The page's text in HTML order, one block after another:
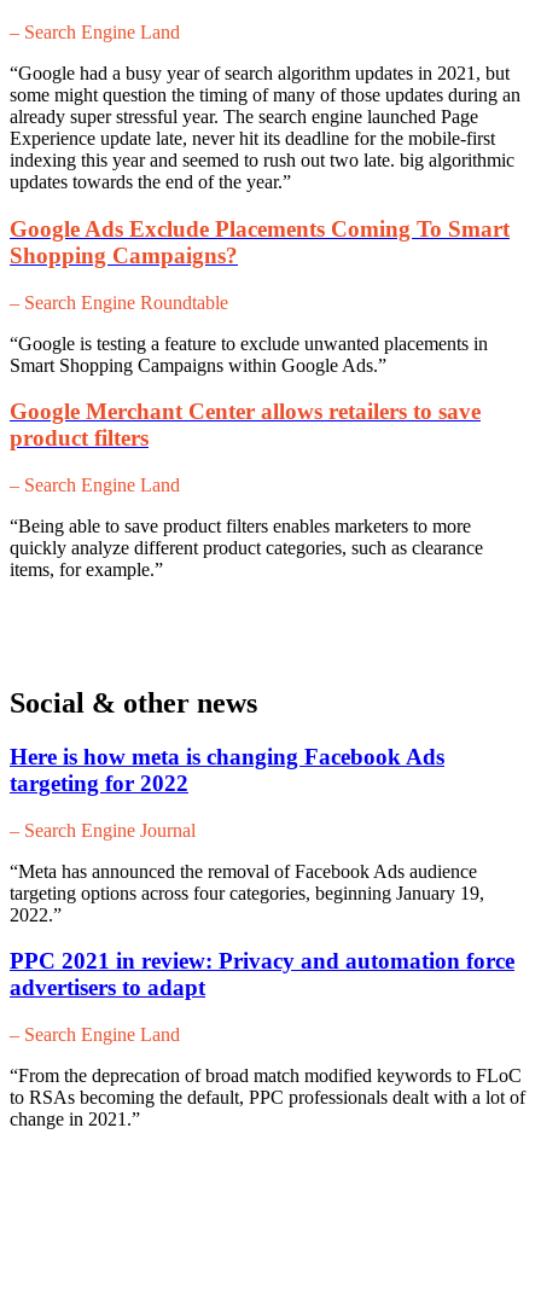
– Search Engine Land
“Google had a busy year of search algorithm updates in 2021, but
some might question the timing of many of those updates during an
already super stressful year. The search engine launched Page
Experience update late, never hit its deadline for the mobile-first
indexing this year and seemed to rush out two late. big algorithmic
updates towards the end of the year.”
Google Ads Exclude Placements Coming To Smart
Shopping Campaigns?
– Search Engine Roundtable
“Google is testing a feature to exclude unwanted placements in
Smart Shopping Campaigns within Google Ads.”
Google Merchant Center allows retailers to save
product filters
– Search Engine Land
“Being able to save product filters enables marketers to more
quickly analyze different product categories, such as clearance
items, for example.”
Social & other news
Here is how meta is changing Facebook Ads
targeting for 2022
– Search Engine Journal
“Meta has announced the removal of Facebook Ads audience
targeting options across four categories, beginning January 19,
2022.”
PPC 2021 in review: Privacy and automation force
advertisers to adapt
– Search Engine Land
“From the deprecation of broad match modified keywords to FLoC
to RSAs becoming the default, PPC professionals dealt with a lot of
change in 2021.”